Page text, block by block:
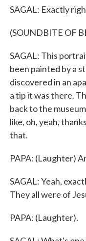
SAGAL: Exactly
(SOUNDBITE OF
SAGAL: This
been painted by a
discovered in an
a tip it was there.
back to the
like, oh, yeah,
that.
PAPA: (Laughter)
SAGAL: Yeah,
They all were of
PAPA: (Laughter).